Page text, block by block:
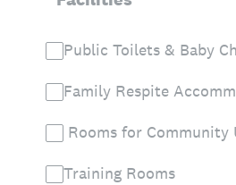
Public Toilets & Baby
Family Respite
Rooms for Community
Training Rooms